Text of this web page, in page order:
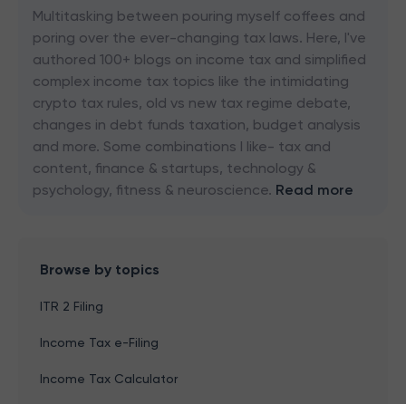
Multitasking between pouring myself coffees and
poring over the ever-changing tax laws. Here, I've
authored 100+ blogs on income tax and simplified
complex income tax topics like the intimidating
crypto tax rules, old vs new tax regime debate,
changes in debt funds taxation, budget analysis
and more. Some combinations I like- tax and
content, finance & startups, technology &
psychology, fitness & neuroscience. Read more
Browse by topics
ITR 2 Filing
Income Tax e-Filing
Income Tax Calculator